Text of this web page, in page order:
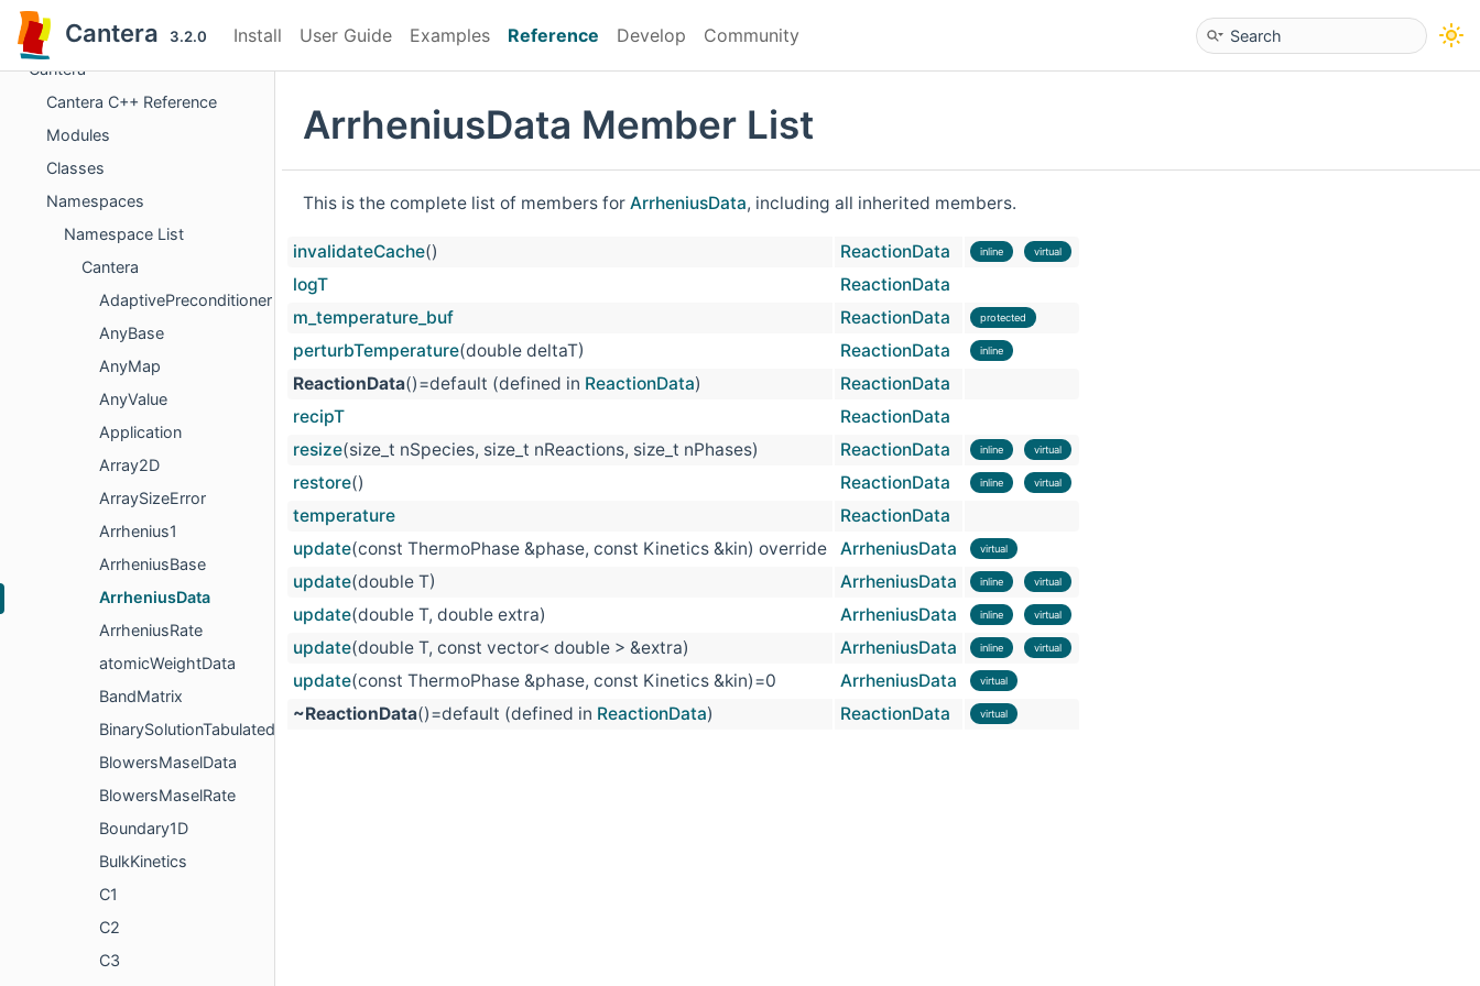
Cantera 3.2.0 Install User Guide Examples Reference Develop Community
Cantera
Cantera C++ Reference
Modules
Classes
Namespaces
Namespace List
Cantera
AdaptivePreconditioner
AnyBase
AnyMap
AnyValue
Application
Array2D
ArraySizeError
Arrhenius1
ArrheniusBase
ArrheniusData
ArrheniusRate
atomicWeightData
BandMatrix
BinarySolutionTabulatedThermo
BlowersMaselData
BlowersMaselRate
Boundary1D
BulkKinetics
C1
C2
C3
ArrheniusData Member List
This is the complete list of members for ArrheniusData, including all inherited members.
invalidateCache() ReactionData inline virtual
logT
ReactionData
m_temperature_buf
ReactionData protected
perturbTemperature(double deltaT) ReactionData inline
ReactionData()=default (defined in ReactionData)
ReactionData
recipT
ReactionData
resize(size_t nSpecies, size_t nReactions, size_t nPhases) ReactionData inline virtual
restore() ReactionData inline virtual
temperature
ReactionData
update(const ThermoPhase &phase, const Kinetics &kin) override ArrheniusData virtual
update(double T) ArrheniusData inline virtual
update(double T, double extra) ArrheniusData inline virtual
update(double T, const vector< double > &extra) ArrheniusData inline virtual
update(const ThermoPhase &phase, const Kinetics &kin)=0 ArrheniusData virtual
~ReactionData()=default (defined in ReactionData) ReactionData virtual